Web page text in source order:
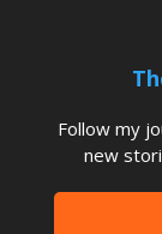
Follow my
new